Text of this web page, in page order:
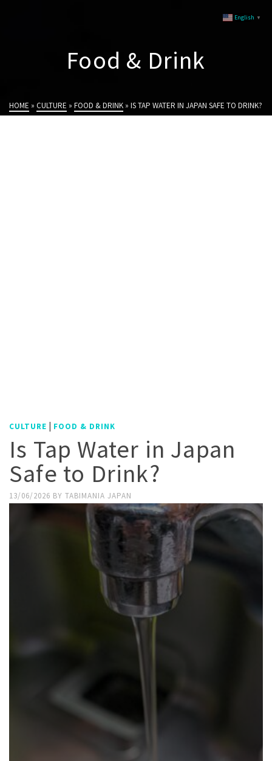
Food & Drink
HOME » CULTURE » FOOD & DRINK » IS TAP WATER IN JAPAN SAFE TO DRINK?
CULTURE | FOOD & DRINK
Is Tap Water in Japan
Safe to Drink?
13/06/2026 BY TABIMANIA JAPAN
English ▼